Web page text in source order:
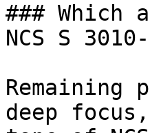
### Which
NCS S 3010-
Remaining
deep